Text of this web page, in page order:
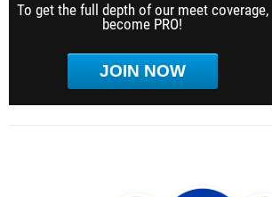
To get the full depth of our meet coverage,
become PRO!
JOIN NOW